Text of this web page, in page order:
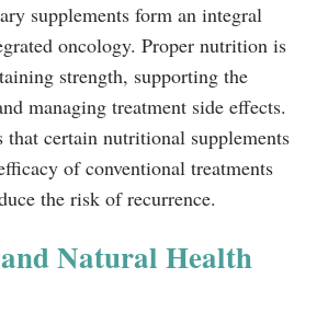
supplements form an integral
oncology. Proper nutrition is
strength, supporting the
managing treatment side effects.
that certain nutritional supplements
of conventional treatments
the risk of recurrence.
Natural Health